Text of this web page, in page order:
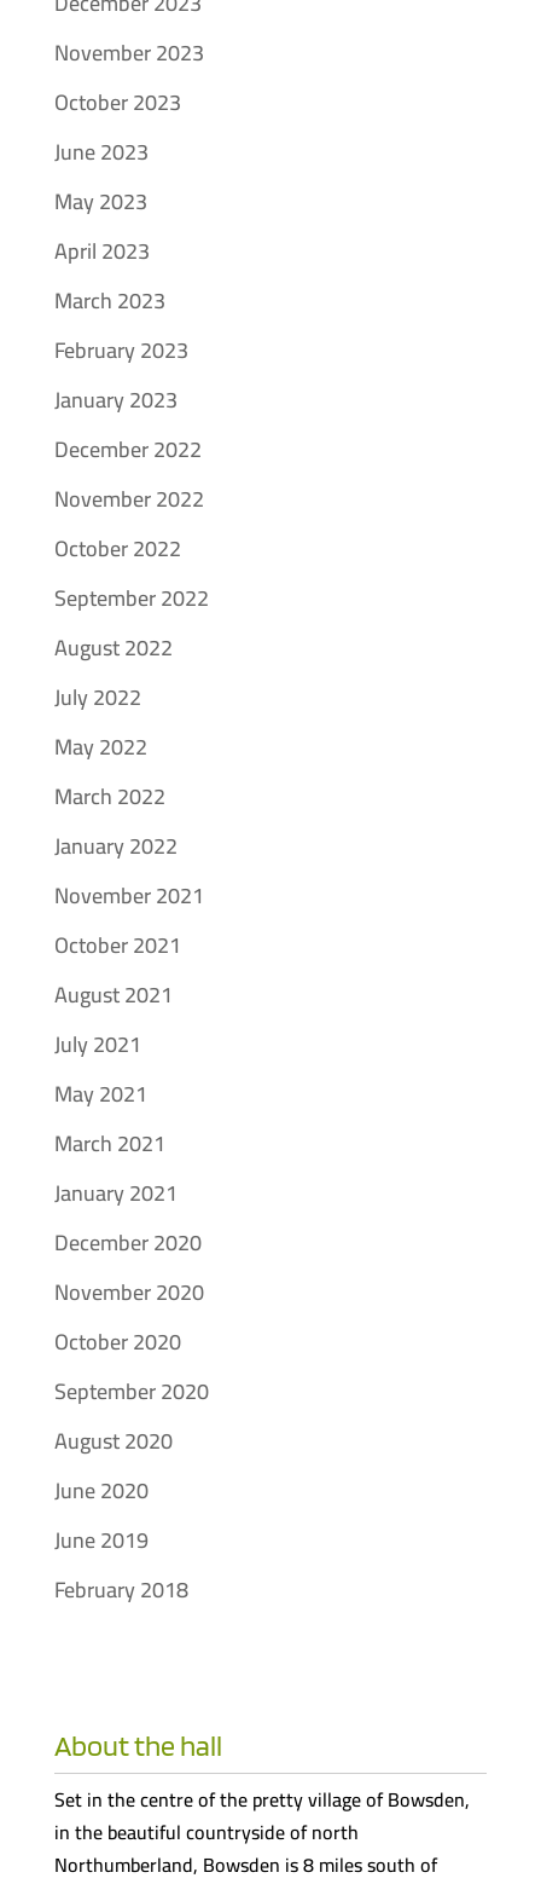
November 2023
October 2023
June 2023
May 2023
April 2023
March 2023
February 2023
January 2023
December 2022
November 2022
October 2022
September 2022
August 2022
July 2022
May 2022
March 2022
January 2022
November 2021
October 2021
August 2021
July 2021
May 2021
March 2021
January 2021
December 2020
November 2020
October 2020
September 2020
August 2020
June 2020
June 2019
February 2018
About the hall
Set in the centre of the pretty village of Bowsden,
in the beautiful countryside of north
Northumberland, Bowsden is 8 miles south of